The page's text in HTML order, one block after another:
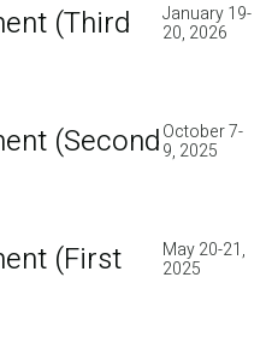
(Third
January 19-
20, 2026
(SecondOctober 7-
9, 2025
(First
May 20-21,
2025